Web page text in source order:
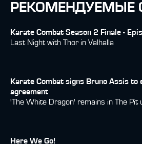
РЕКОМЕНДУЕМЫЕ
Karate Combat Season 2 Finale -
Last Night with Thor in Valhalla
Karate Combat signs Bruno Assis to
agreement
'The White Dragon' remains in The
Here We Go!